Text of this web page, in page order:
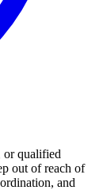
or qualified
out of reach of
and